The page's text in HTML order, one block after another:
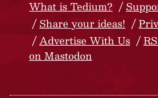
What is Tedium?
Share your ideas!
Advertise With Us
on Mastodon